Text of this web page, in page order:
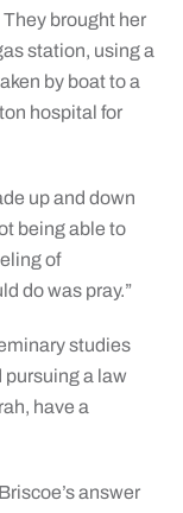
brought her
station, using a
by boat to a
hospital for
up and down
being able to
of
do was pray.”
studies
pursuing a law
have a
answer